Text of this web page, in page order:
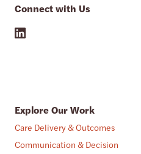
Connect with Us
Explore Our Work
Care Delivery & Outcomes
Communication & Decision